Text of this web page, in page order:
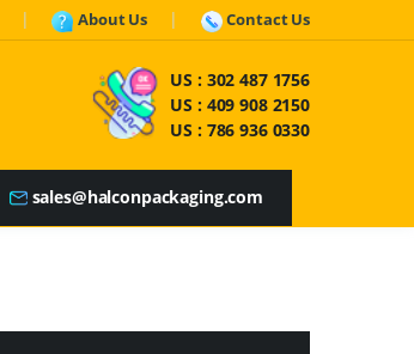
About Us Contact Us
US : 302 487 1756
US : 409 908 2150
US : 786 936 0330
sales@halconpackaging.com